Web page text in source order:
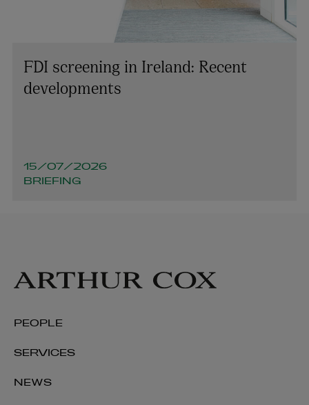
INVESTIGATIONS
conall.oshaughnessy@arthurcox.com
FDI screening in Ireland: Recent
developments
15/07/2026
BRIEFING
PEOPLE
SERVICES
NEWS